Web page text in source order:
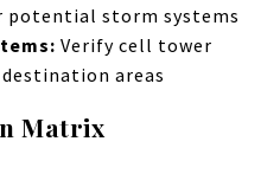
potential storm systems
Verify cell tower
areas
Matrix